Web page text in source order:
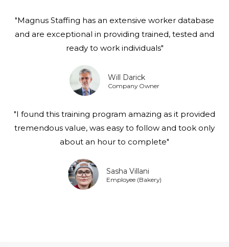
"Magnus Staffing has an extensive worker database
and are exceptional in providing trained, tested and
ready to work individuals"
Will Darick
Company Owner
"I found this training program amazing as it provided
tremendous value, was easy to follow and took only
about an hour to complete"
Sasha Villani
Employee (Bakery)